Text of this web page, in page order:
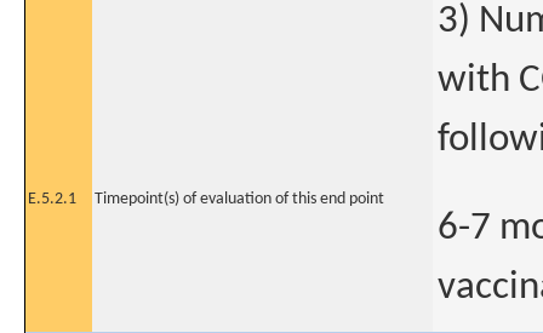
3)
with
E.5.2.1 Timepoint(s) of evaluation of this end point
6-7